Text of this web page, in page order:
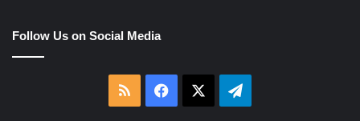
Follow Us on Social Media
RSS Facebook Telegram